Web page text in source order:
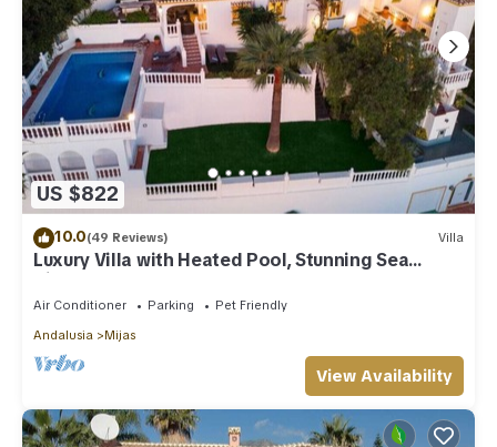
US $822
10.0(49 Reviews) Villa
Luxury Villa with Heated Pool, Stunning Sea
Views & Near Beach
Air Conditioner Parking
Pet Friendly
Andalusia
Mijas
View Availability